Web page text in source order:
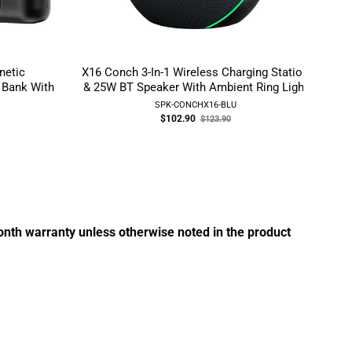
With
X16 Conch 3-In-1 Wireless Charging Station
& 25W BT Speaker With Ambient Ring Light
SPK-CONCHX16-BLU
$102.90Old$123.90
warranty unless otherwise noted in the product